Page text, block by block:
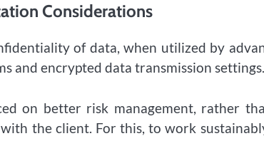
Considerations
of data, when utilized by
and encrypted data transmission settings.
on better risk management, rather
the client. For this, to work